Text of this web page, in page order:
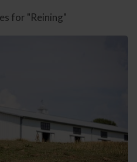
for "Reining"